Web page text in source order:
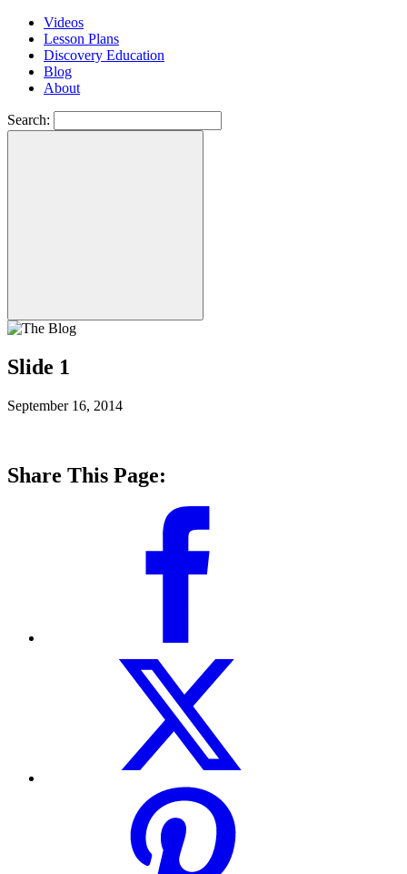
Videos
Lesson Plans
Discovery Education
Blog
About
Search:
Slide 1
September 16, 2014
Share This Page: